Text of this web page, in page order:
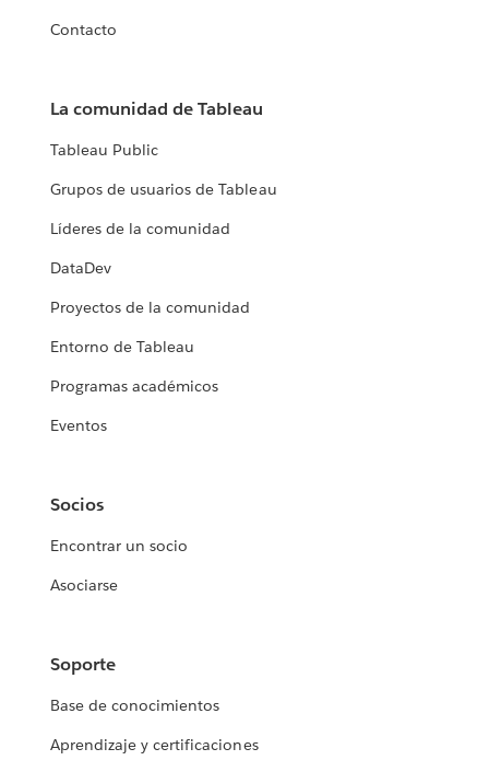
Contacto
La comunidad de Tableau
Tableau Public
Grupos de usuarios de Tableau
Líderes de la comunidad
DataDev
Proyectos de la comunidad
Entorno de Tableau
Programas académicos
Eventos
Socios
Encontrar un socio
Asociarse
Soporte
Base de conocimientos
Aprendizaje y certificaciones